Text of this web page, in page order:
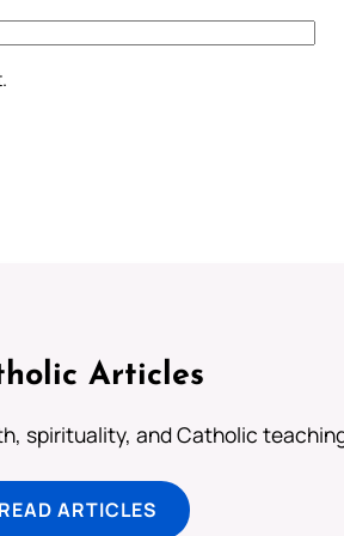
Articles
spirituality, and Catholic
READ ARTICLES